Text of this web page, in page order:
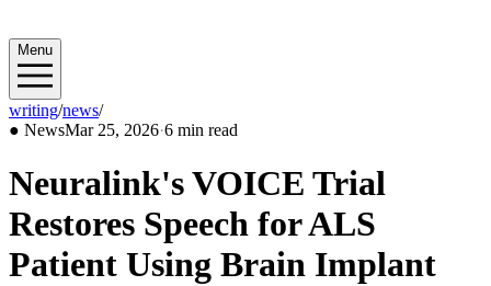
Menu
writing/news/2026/03
● NewsMar 25, 2026·6 min read
Neuralink's VOICE Trial
Restores Speech for ALS
Patient Using Brain Implant